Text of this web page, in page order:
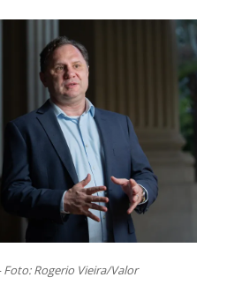
Rogerio Vieira/Valor